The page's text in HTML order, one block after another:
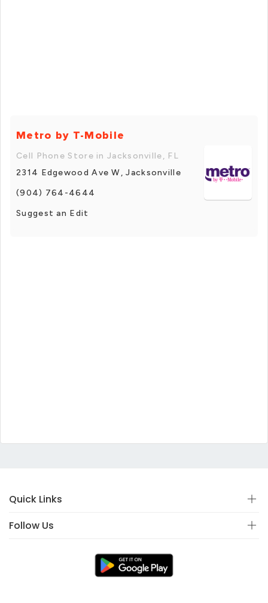
Metro by T-Mobile
Cell Phone Store in Jacksonville, FL
2314 Edgewood Ave W, Jacksonville
(904) 764-4644
Suggest an Edit
Quick Links
Follow Us